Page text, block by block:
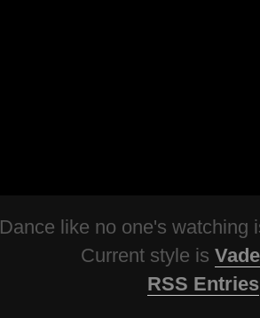
Dance like no one's watching
Current style is
RSS Entries